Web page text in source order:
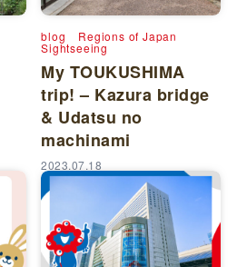
blog Regions of Japan
Sightseeing
My TOUKUSHIMA
trip! – Kazura bridge
& Udatsu no
machinami
2023.07.18